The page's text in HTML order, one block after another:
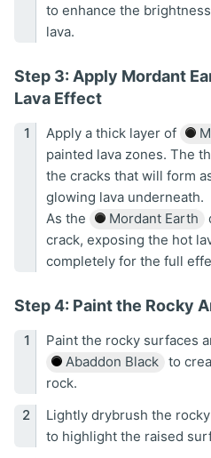
to enhance the
lava.
Step 3: Apply Mordant
Lava Effect
Apply a thick layer of
painted lava zones. The
the cracks that will form
glowing lava underneath.
As the
Mordant Earth
crack, exposing the hot
completely for the full
Step 4: Paint the Rocky
Paint the rocky surfaces
Abaddon Black
to
rock.
Lightly drybrush the
to highlight the raised